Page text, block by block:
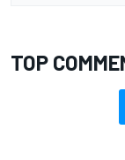
TOP